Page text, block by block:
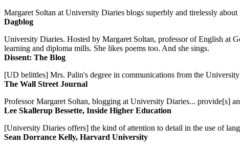
Margaret Soltan at University Diaries blogs superbly and tirelessly
Dagblog
University Diaries. Hosted by Margaret Soltan, professor of English at
learning and diploma mills. She likes poems too. And she sings.
Dissent: The Blog
[UD belittles] Mrs. Palin's degree in communications from the
The Wall Street Journal
Professor Margaret Soltan, blogging at University Diaries... provide[s]
Lee Skallerup Bessette, Inside Higher Education
[University Diaries offers] the kind of attention to detail in the use of
Sean Dorrance Kelly, Harvard University